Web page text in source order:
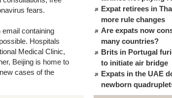
fears.
email containing
Hospitals
Medical Clinic,
Beijing is home to
cases of the
Expat retirees in
more rule changes
Are expats now
many countries?
Brits in Portugal
to initiate air bridge
Expats in the UAE
newborn